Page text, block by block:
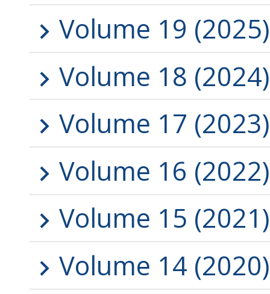
Volume 19 (2025)
Volume 18 (2024)
Volume 17 (2023)
Volume 16 (2022)
Volume 15 (2021)
Volume 14 (2020)